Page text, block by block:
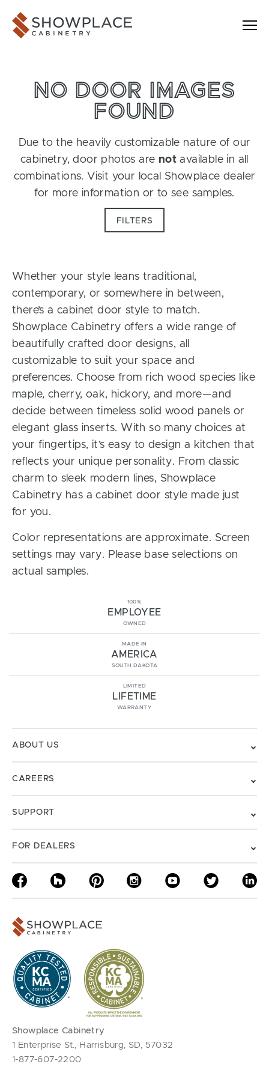
Showplace Cabinetry
NO DOOR IMAGES
FOUND
Due to the heavily customizable nature of our
cabinetry, door photos are not available in all
combinations. Visit your local Showplace dealer
for more information or to see samples.
FILTERS
Whether your style leans traditional,
contemporary, or somewhere in between,
there’s a cabinet door style to match.
Showplace Cabinetry offers a wide range of
beautifully crafted door designs, all
customizable to suit your space and
preferences. Choose from rich wood species like
maple, cherry, oak, hickory, and more—and
decide between timeless solid wood panels or
elegant glass inserts. With so many choices at
your fingertips, it’s easy to design a kitchen that
reflects your unique personality. From classic
charm to sleek modern lines, Showplace
Cabinetry has a cabinet door style made just
for you.
Color representations are approximate. Screen
settings may vary. Please base selections on
actual samples.
100%
EMPLOYEE
OWNED
MADE IN
AMERICA
SOUTH DAKOTA
LIMITED
LIFETIME
WARRANTY
ABOUT US
CAREERS
SUPPORT
FOR DEALERS
Showplace Cabinetry
1 Enterprise St., Harrisburg, SD, 57032
1-877-607-2200